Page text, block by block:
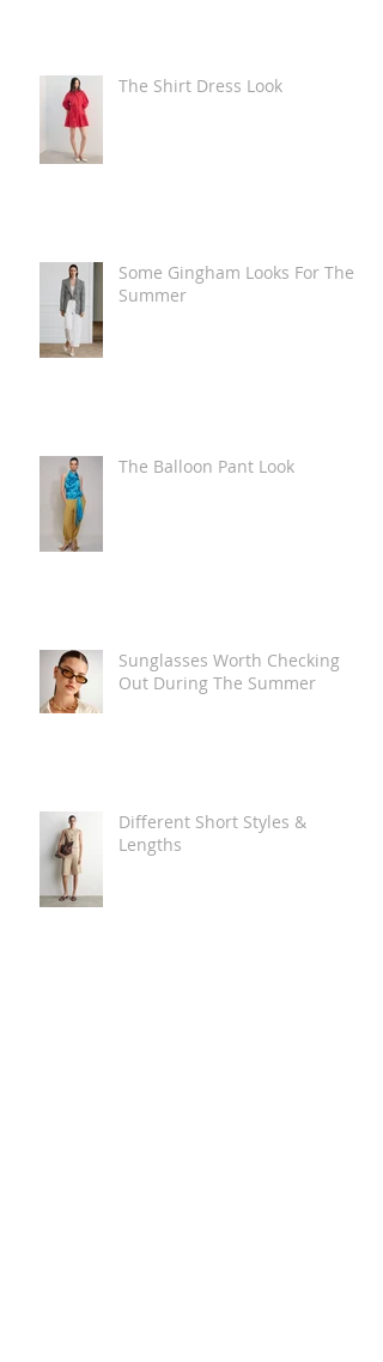
The Shirt Dress Look
Some Gingham Looks For The
Summer
The Balloon Pant Look
Sunglasses Worth Checking
Out During The Summer
Different Short Styles &
Lengths